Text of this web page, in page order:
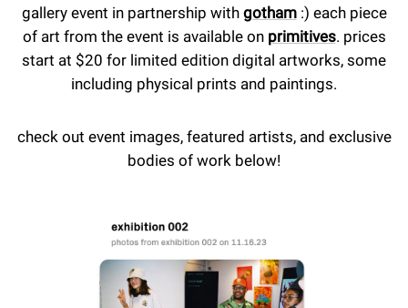
gallery event in partnership with gotham:) each piece
of art from the event is available on primitives. prices
start at $20 for limited edition digital artworks, some
including physical prints and paintings.
check out event images, featured artists, and exclusive
bodies of work below!